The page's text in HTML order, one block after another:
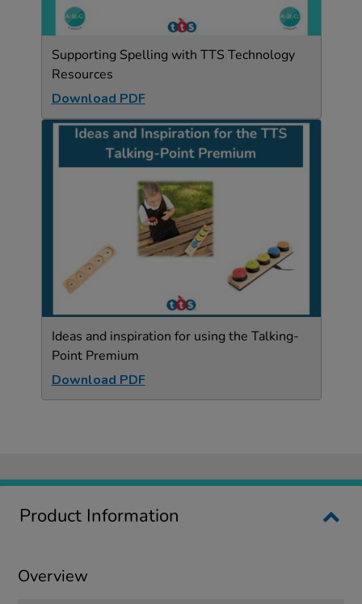
Supporting Spelling with TTS Technology
Resources
Download PDF
Ideas and inspiration for using the Talking-
Point Premium
Download PDF
Product Information
Overview